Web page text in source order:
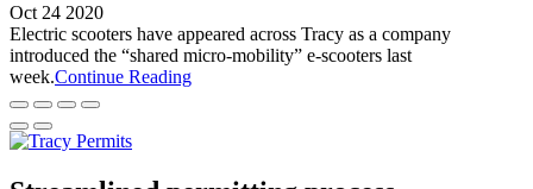
Oct 24 2020
Electric scooters have appeared across Tracy as a company
introduced the “shared micro-mobility” e-scooters last
week.Continue Reading